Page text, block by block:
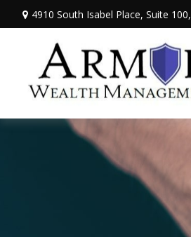
4910 South Isabel Place, Suite 100,